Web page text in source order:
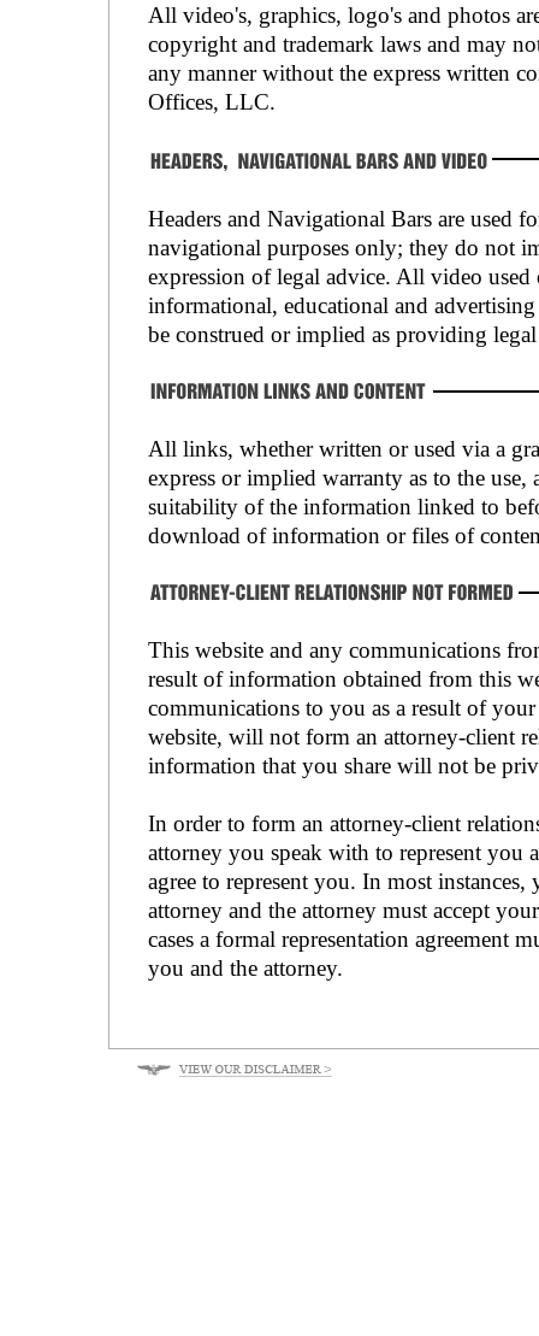
All video's, graphics, logo's and photos
copyright and trademark laws and may
any manner without the express written
Offices, LLC.
Headers and Navigational Bars are used
navigational purposes only; they do not
expression of legal advice. All video
informational, educational and
be construed or implied as providing
All links, whether written or used via a
express or implied warranty as to the use,
suitability of the information linked to
download of information or files of
This website and any communications
result of information obtained from this
communications to you as a result of
website, will not form an attorney-client
information that you share will not be
In order to form an attorney-client
attorney you speak with to represent you
agree to represent you. In most instances,
attorney and the attorney must accept
cases a formal representation agreement
you and the attorney.